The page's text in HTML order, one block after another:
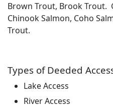
Brown Trout, Brook Trout.
Chinook Salmon, Coho
Trout.
Types of Deeded
Lake Access
River Access